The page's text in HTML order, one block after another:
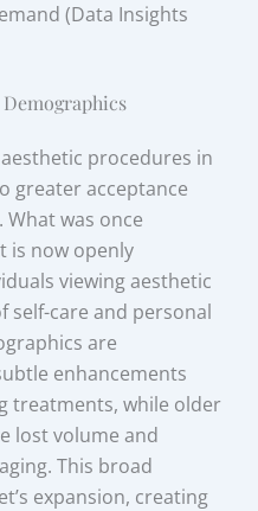
(Data Insights
procedures in
greater acceptance
was once
is now openly
viewing aesthetic
self-care and personal
are
enhancements
treatments, while older
lost volume and
This broad
expansion, creating